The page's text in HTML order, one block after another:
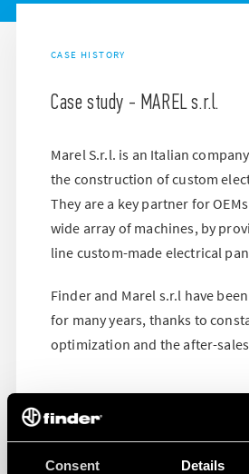
Consent Details
CASE HISTORY
Case study - MAREL s.r.l.
Marel S.r.l. is an Italian
the construction of custom
They are a key partner for
wide array of machines, by
line custom-made electrical
Finder and Marel s.r.l have
for many years, thanks to
optimization and the after-